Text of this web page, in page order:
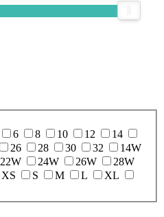
6 8 10 12
14
26 28 30 32
14W
22W 24W 26W
28W
XS S M L
XL